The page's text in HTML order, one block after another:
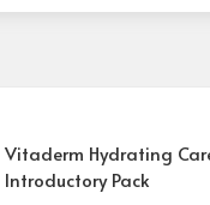
Vitaderm Hydrating
Introductory Pack